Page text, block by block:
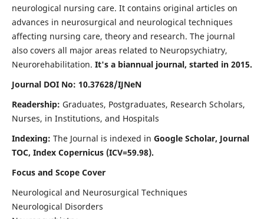
neurological nursing care. It contains original articles on
advances in neurosurgical and neurological techniques
affecting nursing care, theory and research. The journal
also covers all major areas related to Neuropsychiatry,
Neurorehabilitation. It's a biannual journal, started in 2015.
Journal DOI No: 10.37628/IJNeN
Readership: Graduates, Postgraduates, Research Scholars,
Nurses, in Institutions, and Hospitals
Indexing: The Journal is indexed in Google Scholar, Journal
TOC, Index Copernicus (ICV=59.98).
Focus and Scope Cover
Neurological and Neurosurgical Techniques
Neurological Disorders